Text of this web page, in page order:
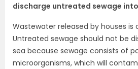
discharge untreated sewage
Wastewater released by houses is
Untreated sewage should not be
sea because sewage consists of
microorganisms, which will